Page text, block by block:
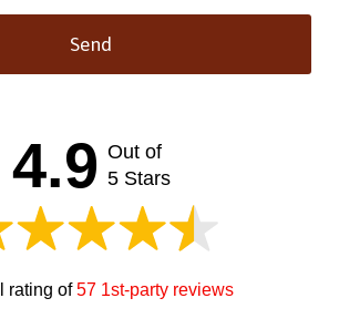
Send
4.9 Out of
5 Stars
rating of57 1st-party reviews